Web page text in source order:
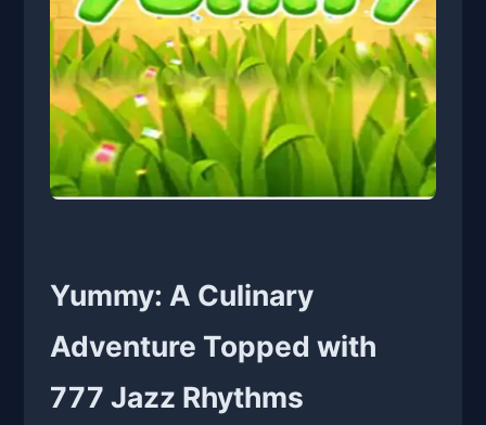
Yummy: A Culinary
Adventure Topped with
777 Jazz Rhythms